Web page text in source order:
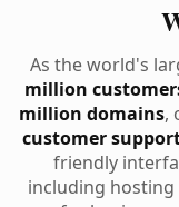
As the world's
million
million domains,
customer
friendly
including hosting